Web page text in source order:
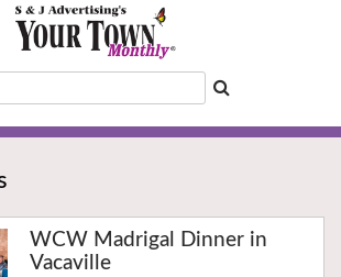
WCW Madrigal Dinner in
Vacaville